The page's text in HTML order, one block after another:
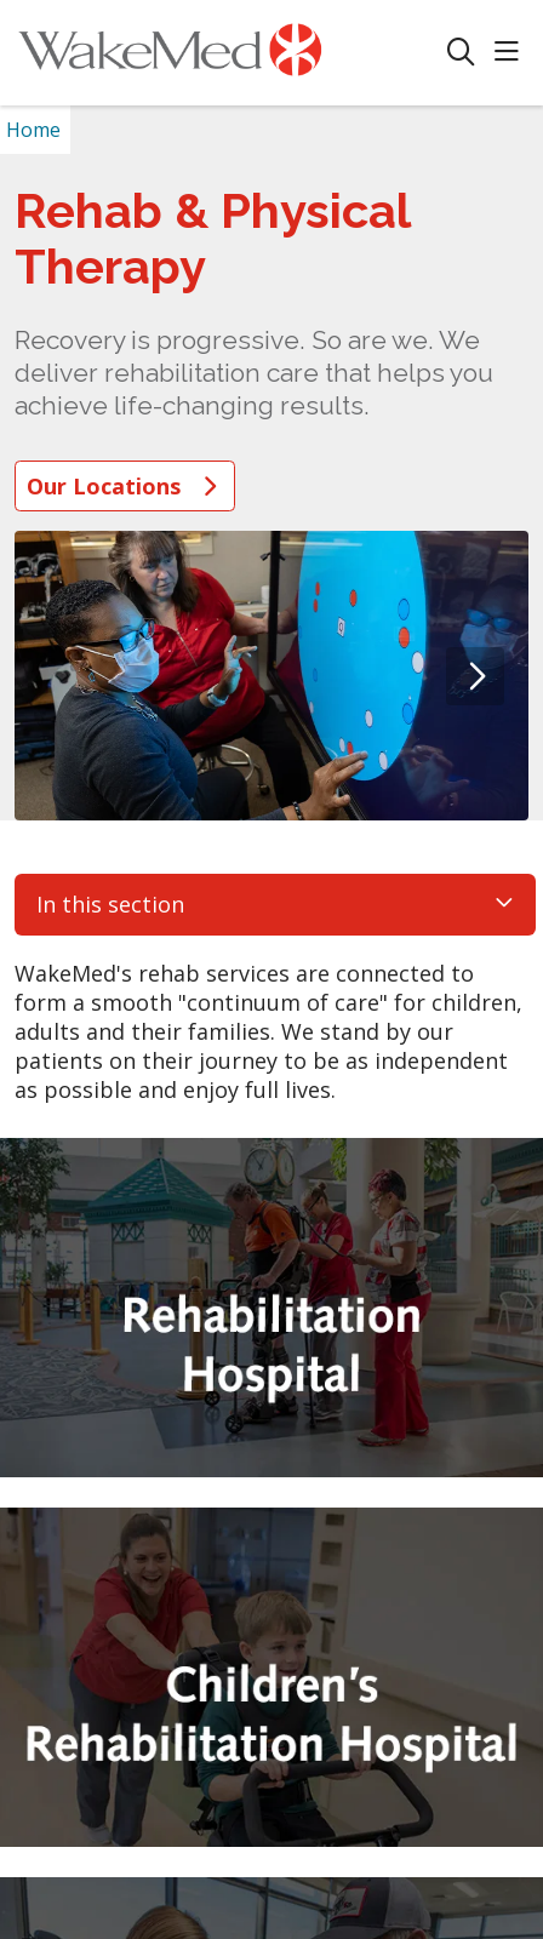
search
Home
Rehab & Physical
Therapy
Recovery is progressive. So are we. We
deliver rehabilitation care that helps you
achieve life-changing results.
Our Locations
In this section
WakeMed's rehab services are connected to
form a smooth "continuum of care" for children,
adults and their families. We stand by our
patients on their journey to be as independent
as possible and enjoy full lives.